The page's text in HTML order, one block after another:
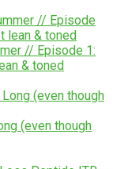
// Episode 1:
& toned
(even though